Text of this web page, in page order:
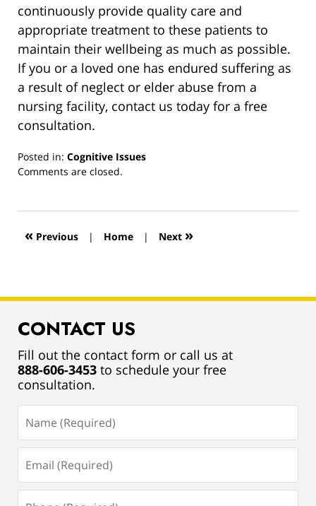
continuously provide quality care and
appropriate treatment to these patients to
maintain their wellbeing as much as possible.
If you or a loved one has endured suffering as
a result of neglect or elder abuse from a
nursing facility, contact us today for a free
consultation.
Posted in: Cognitive Issues
Updated:
2019
12:55
Comments are closed.
« Previous | Home | Next »
CONTACT US
Fill out the contact form or call us at
888-606-3453 to schedule your free
consultation.
(Required)
(Required)